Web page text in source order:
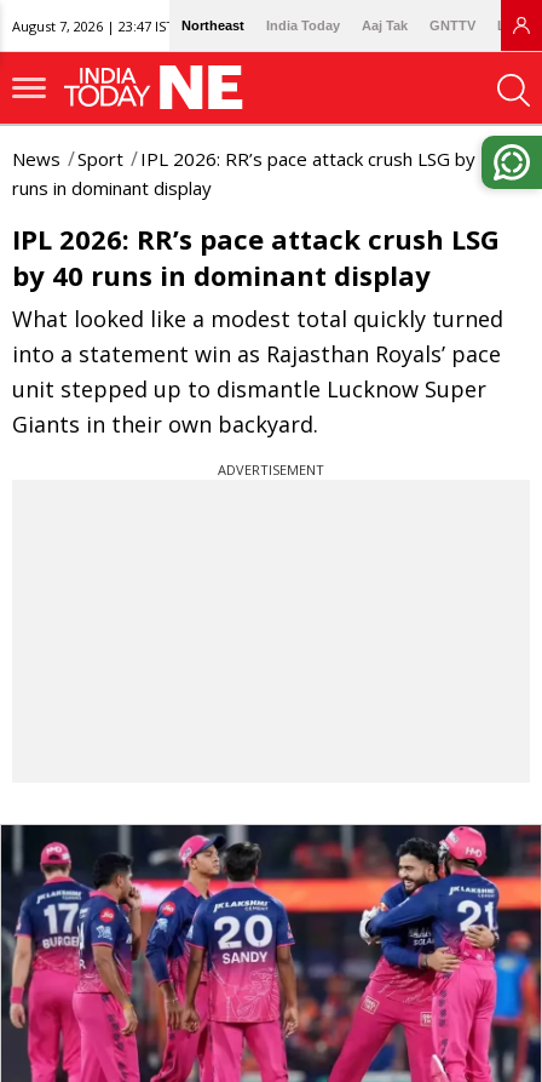
August 7, 2026 | 23:47 IST Northeast India Today Aaj Tak GNTTV
News Sport
IPL 2026: RR’s pace attack crush LSG by 40
runs in dominant display
IPL 2026: RR’s pace attack crush LSG
by 40 runs in dominant display
What looked like a modest total quickly turned
into a statement win as Rajasthan Royals’ pace
unit stepped up to dismantle Lucknow Super
Giants in their own backyard.
ADVERTISEMENT